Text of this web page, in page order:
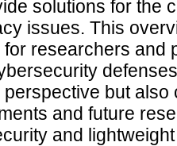
solutions for the
issues. This
researchers and
perspective but
and future
and